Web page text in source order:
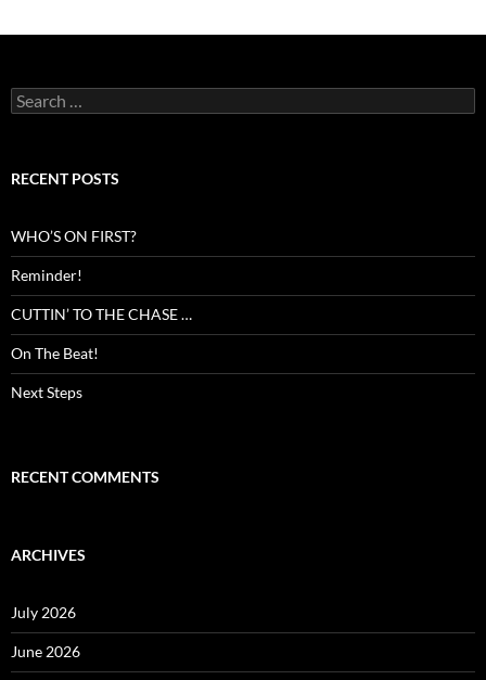
Search
for:
RECENT POSTS
WHO’S ON FIRST?
Reminder!
CUTTIN’ TO THE CHASE …
On The Beat!
Next Steps
RECENT COMMENTS
ARCHIVES
July 2026
June 2026